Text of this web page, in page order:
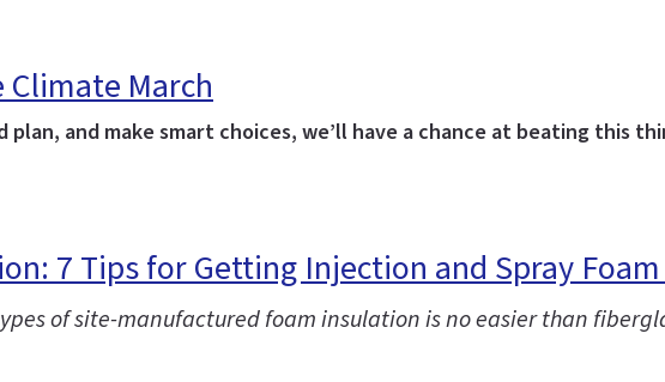
March
plan, and make smart choices, we’ll have a chance at beating this
7 Tips for Getting Injection and Spray
of site-manufactured foam insulation is no easier than